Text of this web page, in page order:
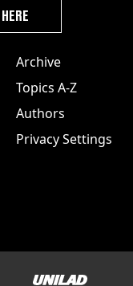
Archive
Topics A-Z
Authors
Privacy Settings